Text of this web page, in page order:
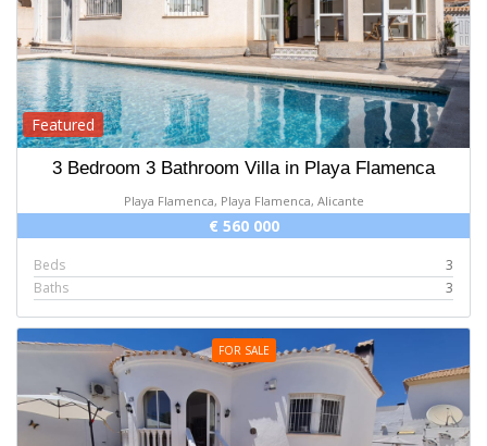
Featured
3 Bedroom 3 Bathroom Villa in Playa Flamenca
Playa Flamenca, Playa Flamenca, Alicante
€ 560 000
Beds
3
Baths
3
FOR SALE